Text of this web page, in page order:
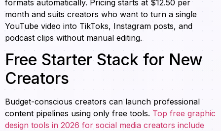
formats automatically. Pricing starts at $12.50 per
month and suits creators who want to turn a single
YouTube video into TikToks, Instagram posts, and
podcast clips without manual editing.
Free Starter Stack for New
Creators
Budget-conscious creators can launch professional
content pipelines using only free tools. Top free graphic
design tools in 2026 for social media creators include